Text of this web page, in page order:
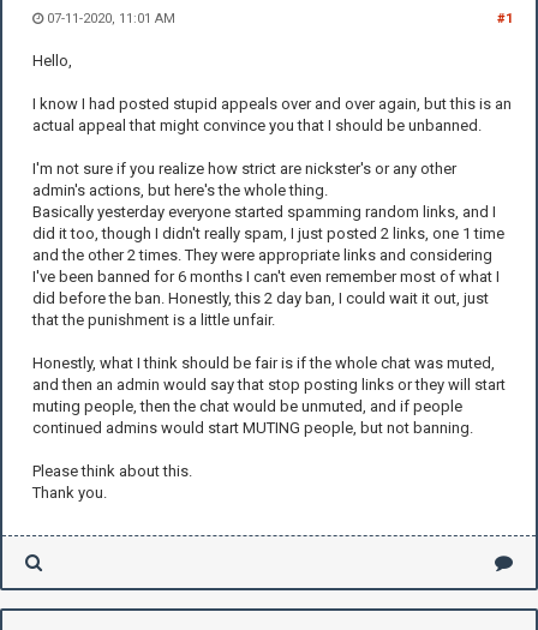
#1
07-11-2020, 11:01 AM
Hello,
I know I had posted stupid appeals over and over again, but this is an
actual appeal that might convince you that I should be unbanned.
I'm not sure if you realize how strict are nickster's or any other
admin's actions, but here's the whole thing.
Basically yesterday everyone started spamming random links, and I
did it too, though I didn't really spam, I just posted 2 links, one 1 time
and the other 2 times. They were appropriate links and considering
I've been banned for 6 months I can't even remember most of what I
did before the ban. Honestly, this 2 day ban, I could wait it out, just
that the punishment is a little unfair.
Honestly, what I think should be fair is if the whole chat was muted,
and then an admin would say that stop posting links or they will start
muting people, then the chat would be unmuted, and if people
continued admins would start MUTING people, but not banning.
Please think about this.
Thank you.